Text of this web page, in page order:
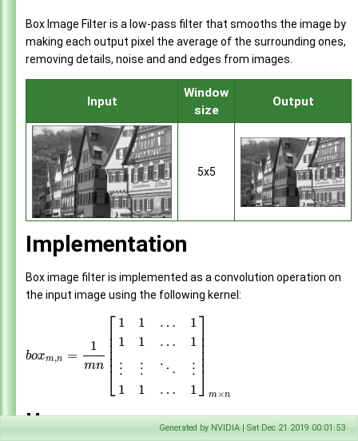
► Stereo Disparity Estimator
► KLT Bounding Box Tracker
► Gaussian Pyramid Generator
Box Image Filter
► Gaussian Image Filter
► Bilateral Image Filter
► Image Resampler
► Harris Keypoint Detector
Sample Applications
End User License Agreement
Box Image Filter is a low-pass filter that smooths the image by
making each output pixel the average of the surrounding ones,
removing details, noise and and edges from images.
Input
Window
size
Output
5x5
Implementation
Box image filter is implemented as a convolution operation on
the input image using the following kernel:
boxm,n =
1
mn
⎡
⎣
⎢⎢⎢⎢⎢
1
1
⋮
1
1
1
⋮
1
…
…
⋱
…
1
1
⋮
1
⎤
⎦
⎥⎥⎥⎥⎥
m×n
Usage Generated by NVIDIA | Sat Dec 21 2019 00:01:53